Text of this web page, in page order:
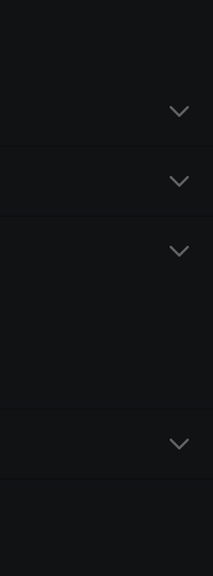
in this browser for